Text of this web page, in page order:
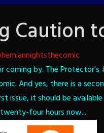
Caution
coming by. The
And yes, there is a
issue, it should be
four hours now....